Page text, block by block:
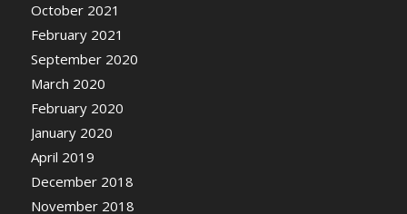
October 2021
February 2021
September 2020
March 2020
February 2020
January 2020
April 2019
December 2018
November 2018